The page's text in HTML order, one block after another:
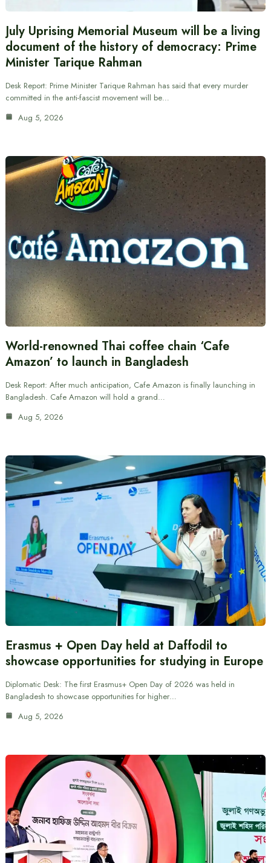
July Uprising Memorial Museum will be a living
document of the history of democracy: Prime
Minister Tarique Rahman
Desk Report: Prime Minister Tarique Rahman has said that every murder
committed in the anti-fascist movement will be…
Aug 5, 2026
World-renowned Thai coffee chain ‘Cafe
Amazon’ to launch in Bangladesh
Desk Report: After much anticipation, Cafe Amazon is finally launching in
Bangladesh. Cafe Amazon will hold a grand…
Aug 5, 2026
Erasmus + Open Day held at Daffodil to
showcase opportunities for studying in Europe
Diplomatic Desk: The first Erasmus+ Open Day of 2026 was held in
Bangladesh to showcase opportunities for higher…
Aug 5, 2026